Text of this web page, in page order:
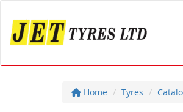
Home Tyres